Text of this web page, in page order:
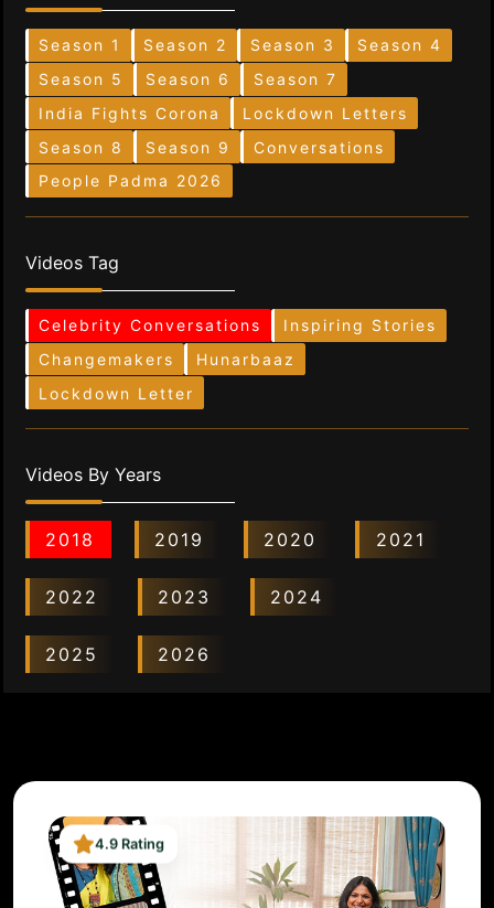
Season 1 Season 2 Season 3
Season 4
Season 5
Season 6
Season 7
India Fights Corona
Lockdown Letters
Season 8
Season 9
Conversations
People Padma 2026
Videos Tag
Celebrity Conversations
Inspiring Stories
Changemakers
Hunarbaaz
Lockdown Letter
Videos By Years
2018 2019 2020 2021
2022 2023 2024
2025 2026
4.9 Rating